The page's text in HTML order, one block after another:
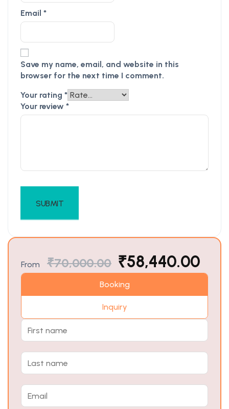
Email *
Save my name, email, and website in this
browser for the next time I comment.
Your rating *
Your review *
From ₹70,000.00 ₹58,440.00
Booking
Inquiry